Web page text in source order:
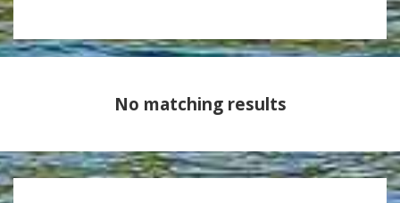
No matching results